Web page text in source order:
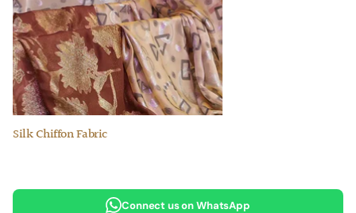
Silk Chiffon Fabric
Connect us on WhatsApp